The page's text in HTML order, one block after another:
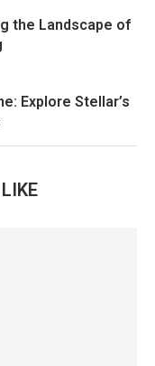
the Landscape of
Explore Stellar’s